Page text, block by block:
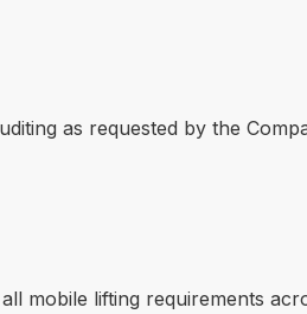
as requested by the
mobile lifting requirements